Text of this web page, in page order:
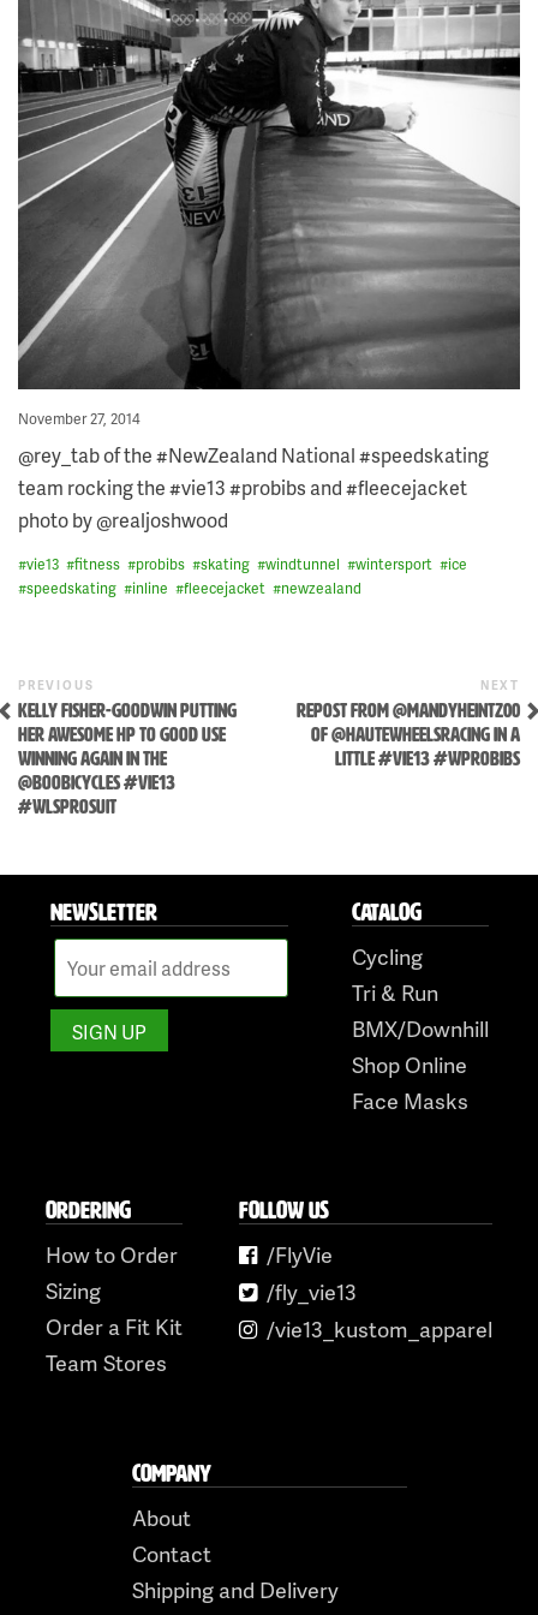
content
Posted
November 27, 2014
@rey_tab of the #NewZealand National #speedskating
team rocking the #vie13 #probibs and #fleecejacket
photo by @realjoshwood
#vie13 #fitness #probibs #skating #windtunnel #wintersport #ice
#speedskating #inline #fleecejacket #newzealand
POST
NAVIGATION
Previous
Post
PREVIOUS
KELLY FISHER-GOODWIN PUTTING
HER AWESOME HP TO GOOD USE
WINNING AGAIN IN THE
@BOOBICYCLES #VIE13
#WLSPROSUIT
NEXT
REPOST FROM @MANDYHEINTZ00
OF @HAUTEWHEELSRACING IN A
LITTLE #VIE13 #WPROBIBS
NEWSLETTER CATALOG
Cycling
Tri & Run
BMX/Downhill
Shop Online
Face Masks
ORDERING
How to Order
Sizing
Order a Fit Kit
Team Stores
FOLLOW US
/FlyVie
/fly_vie13
/vie13_kustom_apparel
COMPANY
About
Contact
Shipping and Delivery